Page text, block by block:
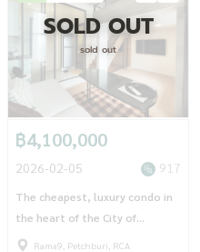
SOLD OUT
sold out
฿4,100,000
2026-02-05 917
The cheapest, luxury condo in
the heart of the City of
Thailand, Residence Asoke (RT-
Rama9, Petchburi, RCA